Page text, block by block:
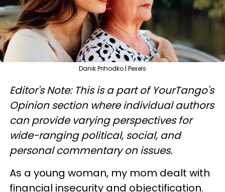
Danik Prihodko | Pexels
Editor's Note: This is a part of YourTango's
Opinion section where individual authors
can provide varying perspectives for
wide-ranging political, social, and
personal commentary on issues.
As a young woman, my mom dealt with
financial insecurity and objectification.